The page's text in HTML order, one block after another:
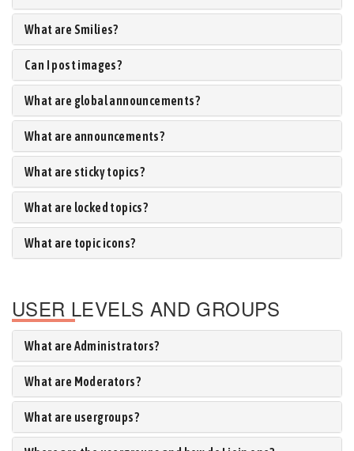
What are Smilies?
Can I post images?
What are global announcements?
What are announcements?
What are sticky topics?
What are locked topics?
What are topic icons?
USER LEVELS AND GROUPS
What are Administrators?
What are Moderators?
What are usergroups?